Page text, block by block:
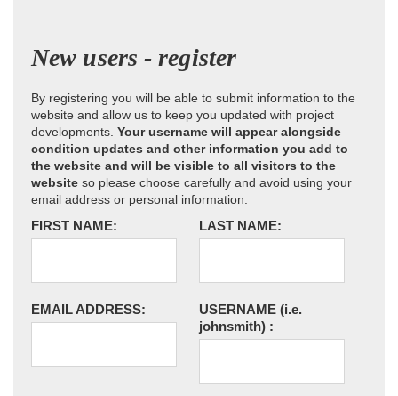
New users - register
By registering you will be able to submit information to the
website and allow us to keep you updated with project
developments. Your username will appear alongside
condition updates and other information you add to
the website and will be visible to all visitors to the
website so please choose carefully and avoid using your
email address or personal information.
FIRST NAME: LAST NAME:
EMAIL ADDRESS: USERNAME (i.e.
johnsmith) :